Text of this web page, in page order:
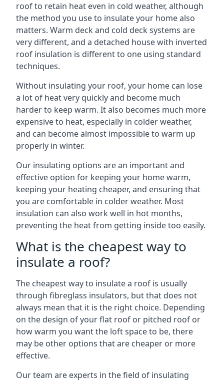
roof to retain heat even in cold weather, although
the method you use to insulate your home also
matters. Warm deck and cold deck systems are
very different, and a detached house with inverted
roof insulation is different to one using standard
techniques.
Without insulating your roof, your home can lose
a lot of heat very quickly and become much
harder to keep warm. It also becomes much more
expensive to heat, especially in colder weather,
and can become almost impossible to warm up
properly in winter.
Our insulating options are an important and
effective option for keeping your home warm,
keeping your heating cheaper, and ensuring that
you are comfortable in colder weather. Most
insulation can also work well in hot months,
preventing the heat from getting inside too easily.
What is the cheapest way to
insulate a roof?
The cheapest way to insulate a roof is usually
through fibreglass insulators, but that does not
always mean that it is the right choice. Depending
on the design of your flat roof or pitched roof or
how warm you want the loft space to be, there
may be other options that are cheaper or more
effective.
Our team are experts in the field of insulating